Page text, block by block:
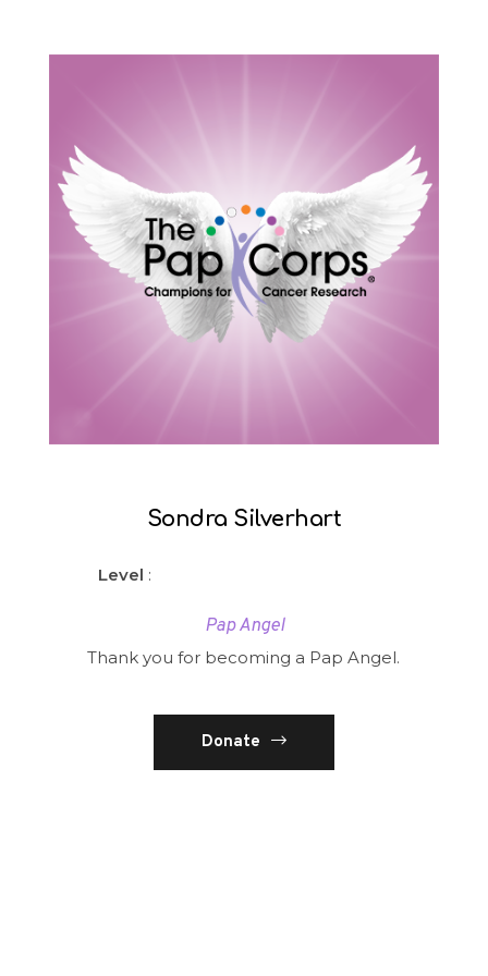
Sondra Silverhart
Level :
Pap Angel
Thank you for becoming a Pap Angel.
Donate